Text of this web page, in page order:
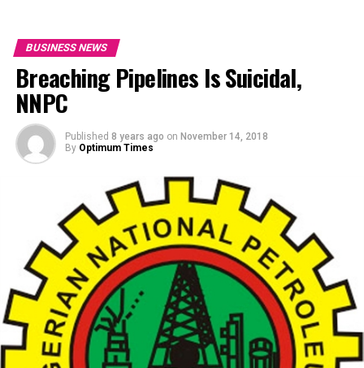
BUSINESS NEWS
Breaching Pipelines Is Suicidal,
NNPC
Published 8 years ago on November 14, 2018
By Optimum Times